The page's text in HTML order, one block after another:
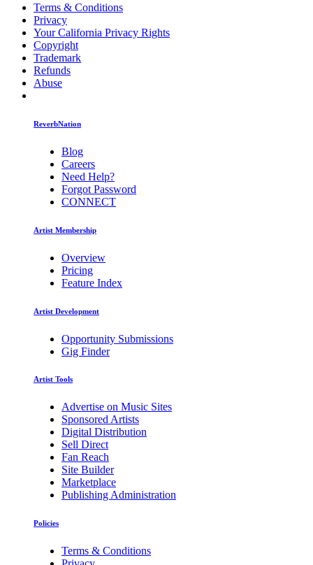
Terms & Conditions
Privacy
Your California Privacy Rights
Copyright
Trademark
Refunds
Abuse
ReverbNation
Blog
Careers
Need Help?
Forgot Password
CONNECT
Artist Membership
Overview
Pricing
Feature Index
Artist Development
Opportunity Submissions
Gig Finder
Artist Tools
Advertise on Music Sites
Sponsored Artists
Digital Distribution
Sell Direct
Fan Reach
Site Builder
Marketplace
Publishing Administration
Policies
Terms & Conditions